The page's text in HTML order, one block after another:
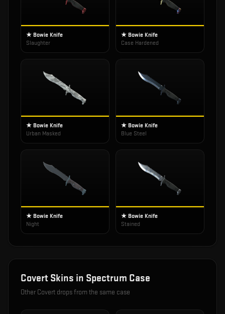
★ Bowie Knife
Slaughter
★ Bowie Knife
Case Hardened
★ Bowie Knife
Urban Masked
★ Bowie Knife
Blue Steel
★ Bowie Knife
Night
★ Bowie Knife
Stained
Covert Skins in Spectrum Case
Other Covert drops from the same case